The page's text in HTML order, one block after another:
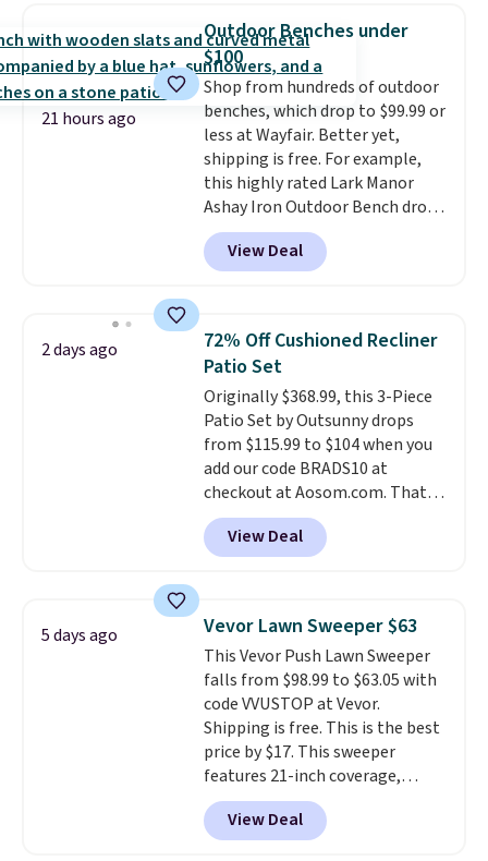
21 hours ago
Outdoor Benches under
$100
Shop from hundreds of outdoor
benches, which drop to $99.99 or
less at Wayfair. Better yet,
shipping is free. For example,
this highly rated Lark Manor
Ashay Iron Outdoor Bench drops
from $82.99 to $61.99. Other
stores sell similar ones for at
least $100. It comfortably fits
armrests and a sloped seat for
comfort.
View Deal
2 days ago
72% Off Cushioned Recliner
Patio Set
Originally $368.99, this 3-Piece
Patio Set by Outsunny drops
from $115.99 to $104 when you
add our code BRADS10 at
checkout at Aosom.com. That's
a remarkably low price for a set
like this. Target and Walmart
are currently selling this exact
table has faux wood detailing.
also really like that the
cushions have straps so they'll
stay in place, a common
complaint on bistro set chairs
like this.
View Deal
5 days ago Vevor Lawn Sweeper $63
This Vevor Push Lawn Sweeper
falls from $98.99 to $63.05 with
code VVUSTOP at Vevor.
Shipping is free. This is the best
price by $17. This sweeper
features 21-inch coverage,
durable thickened steel, strong
rubber wheels, and a large mesh
hopper for efficient leaf and
View Deal